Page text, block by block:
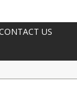
US